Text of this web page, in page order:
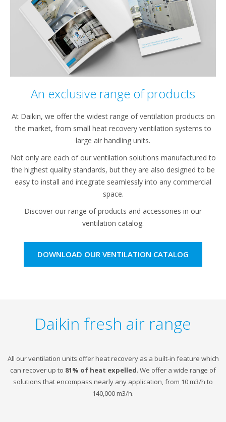
An exclusive range of products
At Daikin, we offer the widest range of ventilation products on
the market, from small heat recovery ventilation systems to
large air handling units.
Not only are each of our ventilation solutions manufactured to
the highest quality standards, but they are also designed to be
easy to install and integrate seamlessly into any commercial
space.
Discover our range of products and accessories in our
ventilation catalog.
DOWNLOAD OUR VENTILATION CATALOG
Daikin fresh air range
All our ventilation units offer heat recovery as a built-in feature which
can recover up to 81% of heat expelled. We offer a wide range of
solutions that encompass nearly any application, from 10 m3/h to
140,000 m3/h.